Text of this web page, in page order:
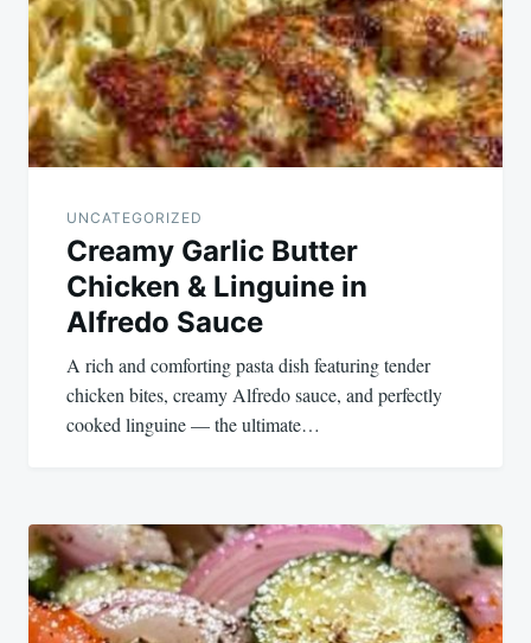
UNCATEGORIZED
Creamy Garlic Butter
Chicken & Linguine in
Alfredo Sauce
A rich and comforting pasta dish featuring tender
chicken bites, creamy Alfredo sauce, and perfectly
cooked linguine — the ultimate…